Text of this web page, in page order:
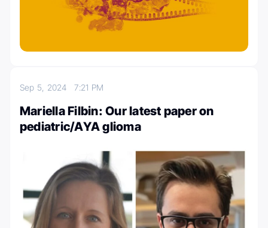
Sep 5, 20247:21 PM
Mariella Filbin: Our latest paper on
pediatric/AYA glioma